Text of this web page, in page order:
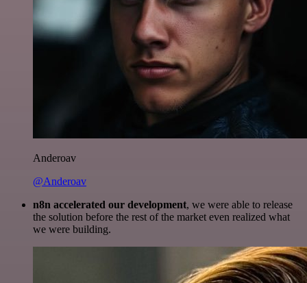
Anderoav
@Anderoav
n8n accelerated our development, we were able to release
the solution before the rest of the market even realized what
we were building.